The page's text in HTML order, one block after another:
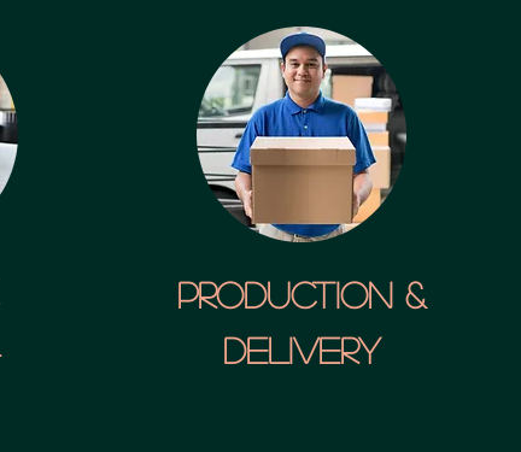
Production &
Delivery